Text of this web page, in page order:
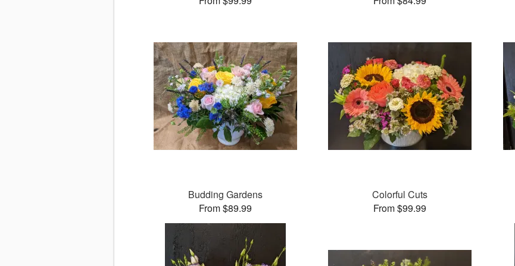
Budding Gardens
From $89.99
Colorful Cuts
From $99.99